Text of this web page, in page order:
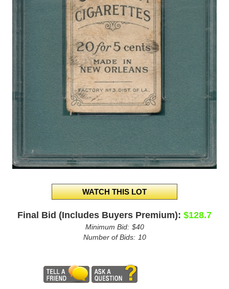
Final Bid (Includes Buyers Premium): $128.7
Minimum Bid: $40
Number of Bids: 10